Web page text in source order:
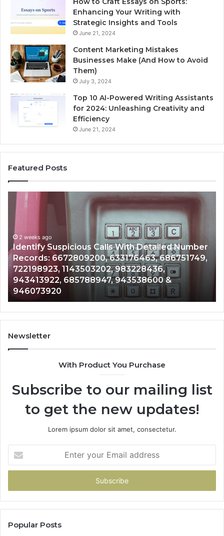
Enhancing Your Writing with
Strategic Insights and Tools
June 21, 2024
Content Marketing Mistakes
Businesses Make (And How to Avoid
Them)
July 3, 2024
Top 10 AI-Powered Writing Assistants
for 2024: Unleashing Creativity and
Efficiency
June 21, 2024
Featured Posts
Detailed Number
686751749,
&
Unknown
Contact
Search
Database
Caller
Analysis:
685105011,
665715255,
933930429,
911087021,
605713742,
683785843,
&
936760510
2 weeks ago
Unknown Contact Search
Analysis: 685105011,
911087021, 605713742,
983216922, 630300080 &
Newsletter
With Product You Purchase
Subscribe to our mailing list
to get the new updates!
Lorem ipsum dolor sit amet, consectetur.
your
Email
Popular Posts